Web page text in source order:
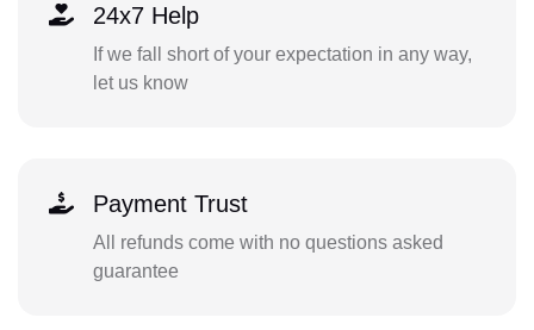
24x7 Help
If we fall short of your expectation in any way,
let us know
Payment Trust
All refunds come with no questions asked
guarantee